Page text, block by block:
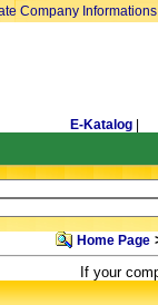
Company Informations
E-Katalog
Home Page
If your